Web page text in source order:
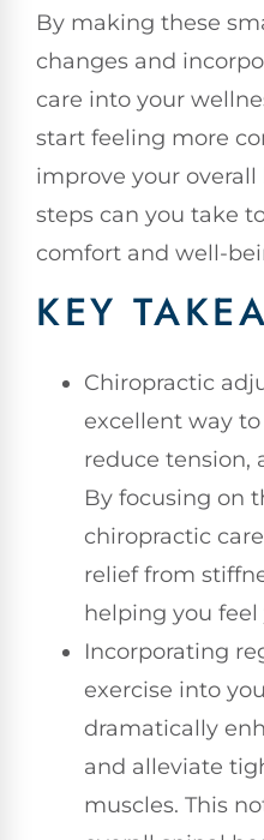
By making these
changes and
care into your
start feeling more
improve your
steps can you take
comfort and well-
KEY
Chiropractic
excellent way
reduce tension,
By focusing on
chiropractic
relief from
helping you feel
Incorporating
exercise into
dramatically
and alleviate
muscles. This